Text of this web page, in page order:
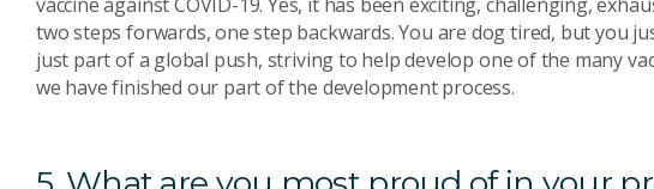
two steps forwards, one step backwards. You are dog tired, but you
just part of a global push, striving to help develop one of the many
we have finished our part of the development process.